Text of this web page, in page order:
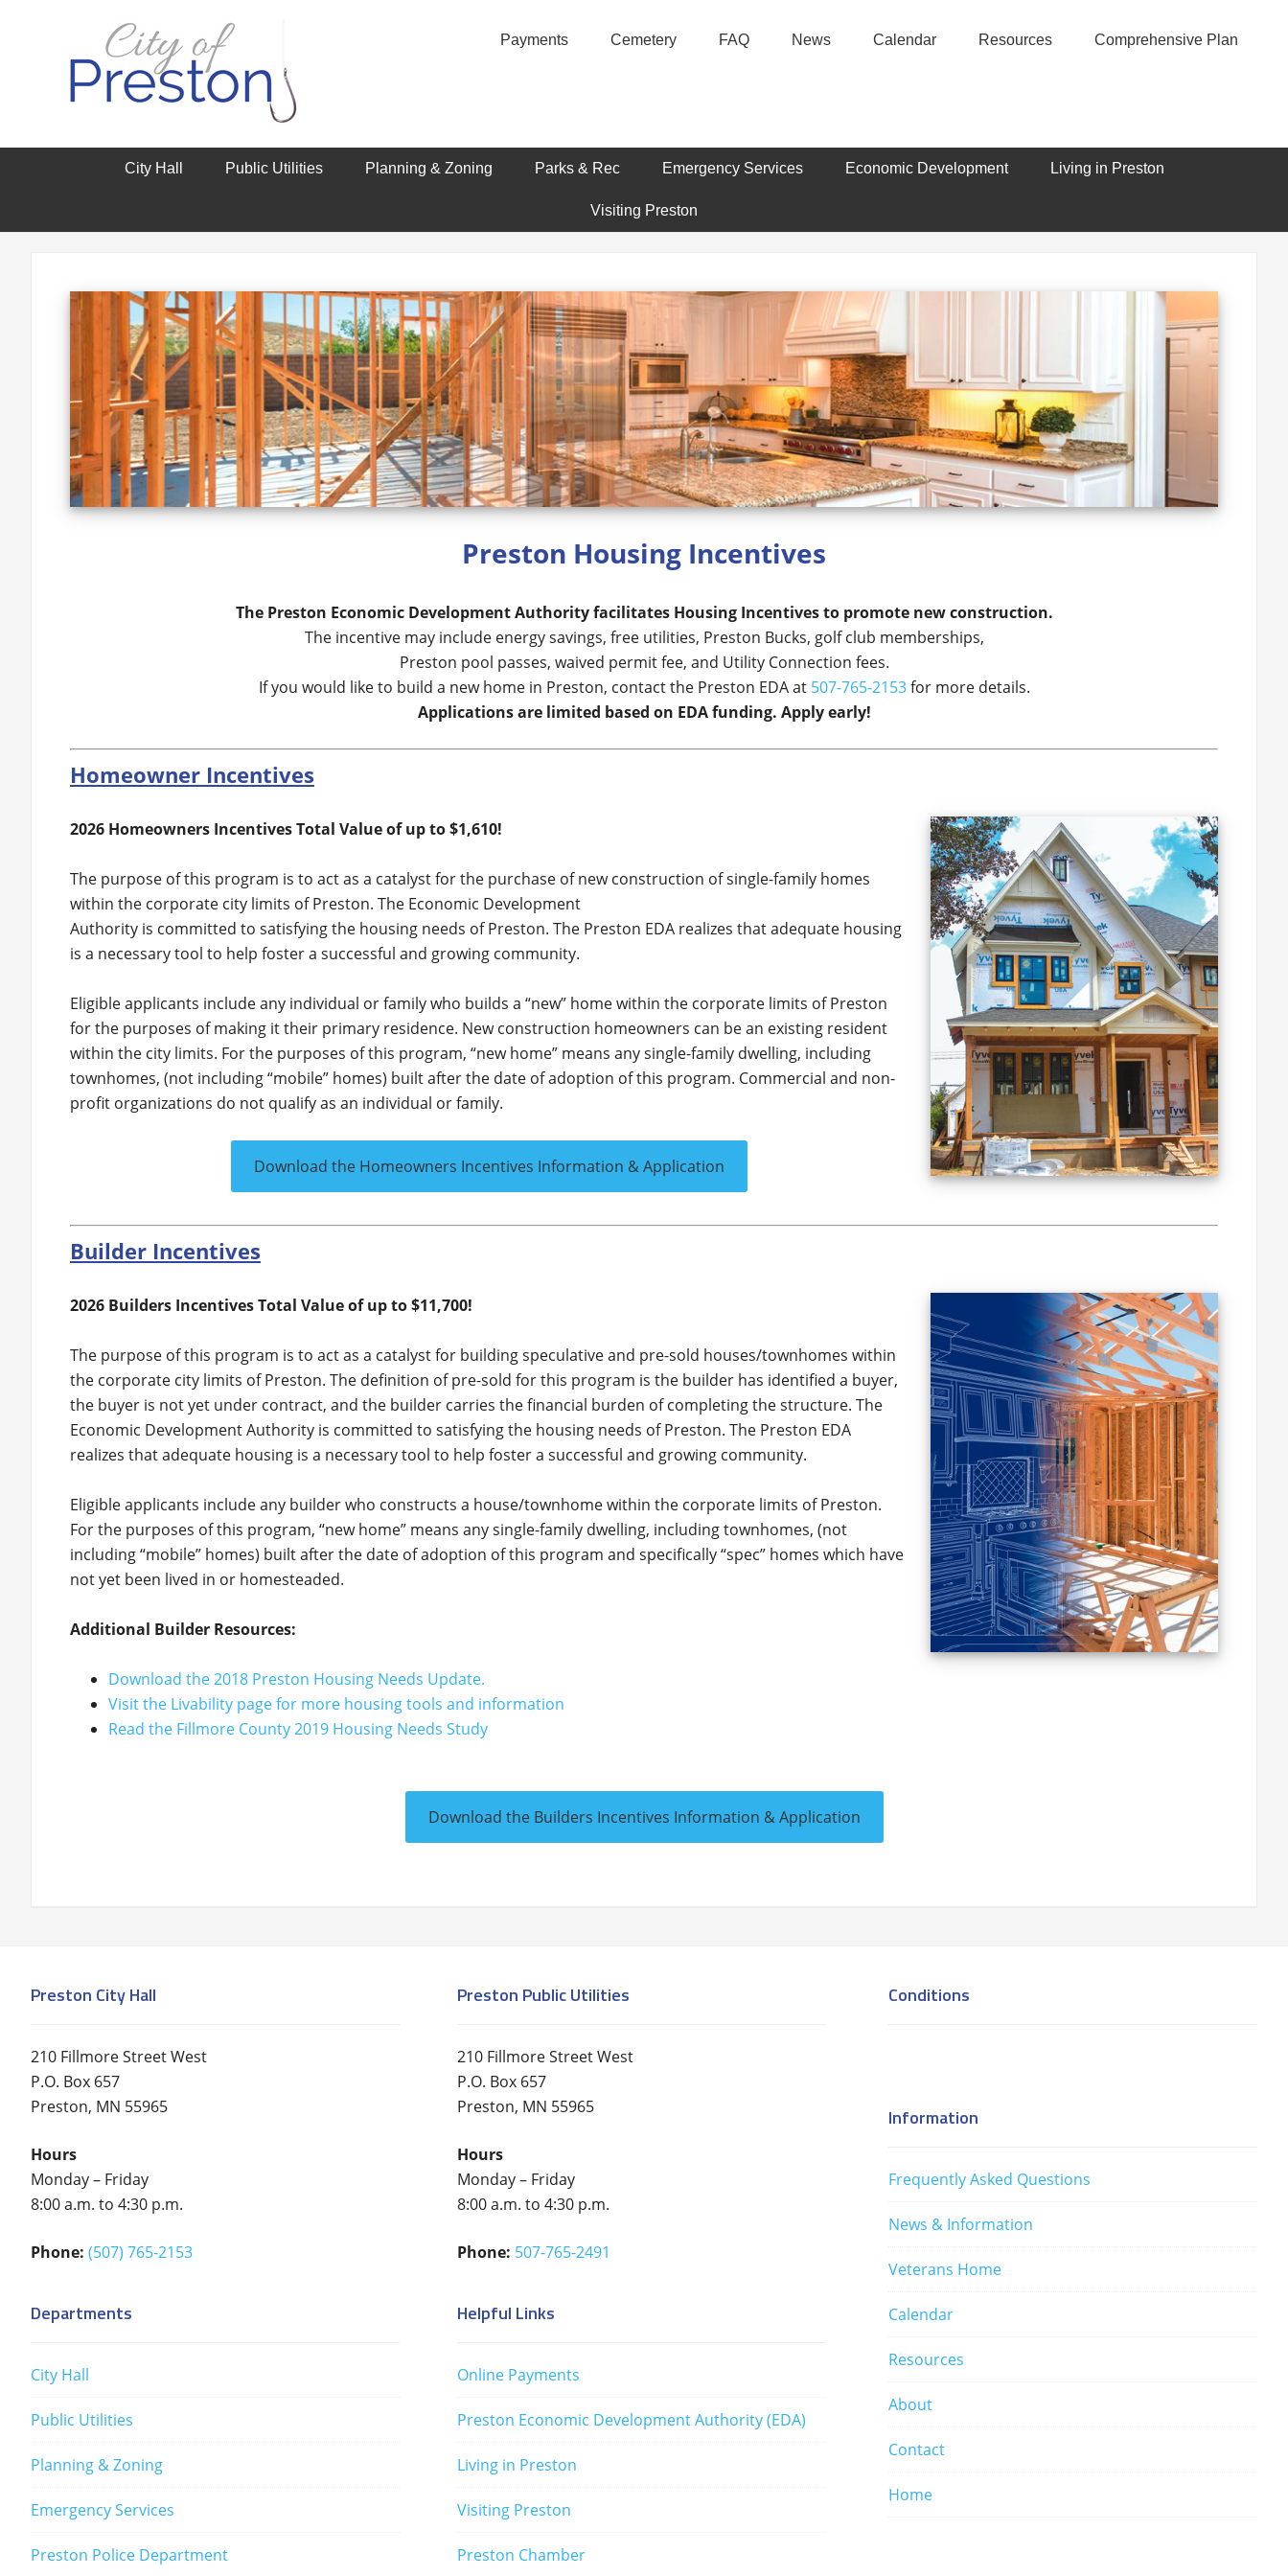
Payments Cemetery FAQ News Calendar Resources Comprehensive Plan
City Hall Public Utilities Planning & Zoning Parks & Rec Emergency Services Economic Development Living in Preston
Visiting Preston
Preston Housing Incentives
The Preston Economic Development Authority facilitates Housing Incentives to promote new construction.
The incentive may include energy savings, free utilities, Preston Bucks, golf club memberships,
Preston pool passes, waived permit fee, and Utility Connection fees.
If you would like to build a new home in Preston, contact the Preston EDA at 507-765-2153for more details.
Applications are limited based on EDA funding. Apply early!
Homeowner Incentives
2026 Homeowners Incentives Total Value of up to $1,610!
The purpose of this program is to act as a catalyst for the purchase of new construction of single-family homes
within the corporate city limits of Preston. The Economic Development
Authority is committed to satisfying the housing needs of Preston. The Preston EDA realizes that adequate housing
is a necessary tool to help foster a successful and growing community.
Eligible applicants include any individual or family who builds a “new” home within the corporate limits of Preston
for the purposes of making it their primary residence. New construction homeowners can be an existing resident
within the city limits. For the purposes of this program, “new home” means any single-family dwelling, including
townhomes, (not including “mobile” homes) built after the date of adoption of this program. Commercial and non-
profit organizations do not qualify as an individual or family.
Download the Homeowners Incentives Information & Application
Builder Incentives
2026 Builders Incentives Total Value of up to $11,700!
The purpose of this program is to act as a catalyst for building speculative and pre-sold houses/townhomes within
the corporate city limits of Preston. The definition of pre-sold for this program is the builder has identified a buyer,
the buyer is not yet under contract, and the builder carries the financial burden of completing the structure. The
Economic Development Authority is committed to satisfying the housing needs of Preston. The Preston EDA
realizes that adequate housing is a necessary tool to help foster a successful and growing community.
Eligible applicants include any builder who constructs a house/townhome within the corporate limits of Preston.
For the purposes of this program, “new home” means any single-family dwelling, including townhomes, (not
including “mobile” homes) built after the date of adoption of this program and specifically “spec” homes which have
not yet been lived in or homesteaded.
Additional Builder Resources:
Download the 2018 Preston Housing Needs Update.
Visit the Livability page for more housing tools and information
Read the Fillmore County 2019 Housing Needs Study
Download the Builders Incentives Information & Application
Preston City Hall
210 Fillmore Street West
P.O. Box 657
Preston, MN 55965
Hours
Monday – Friday
8:00 a.m. to 4:30 p.m.
Phone: (507) 765-2153
Departments
City Hall
Public Utilities
Planning & Zoning
Emergency Services
Preston Police Department
Preston Public Utilities
210 Fillmore Street West
P.O. Box 657
Preston, MN 55965
Hours
Monday – Friday
8:00 a.m. to 4:30 p.m.
Phone: 507-765-2491
Helpful Links
Online Payments
Preston Economic Development Authority (EDA)
Living in Preston
Visiting Preston
Preston Chamber
Conditions
Information
Frequently Asked Questions
News & Information
Veterans Home
Calendar
Resources
About
Contact
Home